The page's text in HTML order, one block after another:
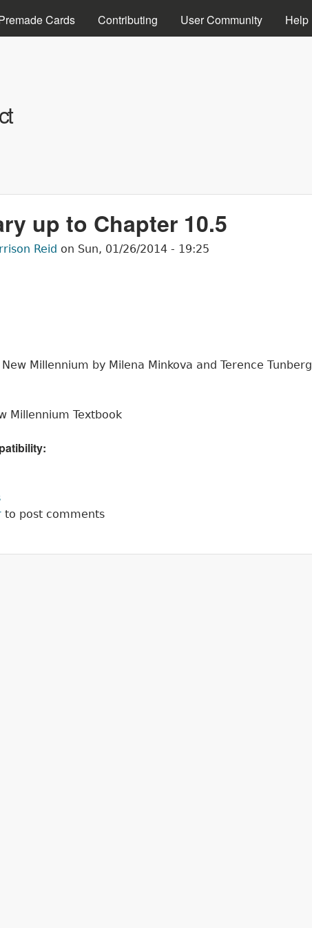
Cards Contributing User Community Help
up to Chapter 10.5
Reid on Sun, 01/26/2014 - 19:25
Millennium by Milena Minkova and Terence Tunberg
Millennium Textbook
to post comments